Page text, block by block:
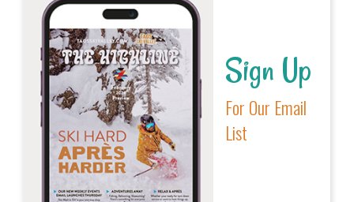
Sign Up
For Our Email
List